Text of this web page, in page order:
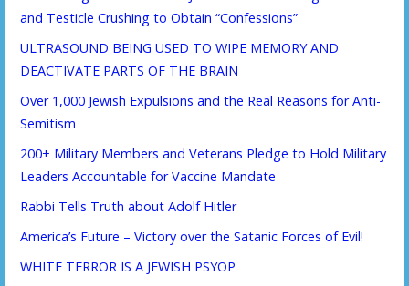
and Testicle Crushing to Obtain “Confessions”
ULTRASOUND BEING USED TO WIPE MEMORY AND
DEACTIVATE PARTS OF THE BRAIN
Over 1,000 Jewish Expulsions and the Real Reasons for Anti-
Semitism
200+ Military Members and Veterans Pledge to Hold Military
Leaders Accountable for Vaccine Mandate
Rabbi Tells Truth about Adolf Hitler
America’s Future – Victory over the Satanic Forces of Evil!
WHITE TERROR IS A JEWISH PSYOP